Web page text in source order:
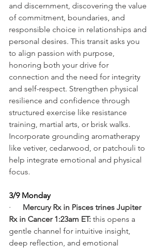
and discernment, discovering the value
of commitment, boundaries, and
responsible choice in relationships and
personal desires. This transit asks you
to align passion with purpose,
honoring both your drive for
connection and the need for integrity
and self-respect. Strengthen physical
resilience and confidence through
structured exercise like resistance
training, martial arts, or brisk walks.
Incorporate grounding aromatherapy
like vetiver, cedarwood, or patchouli to
help integrate emotional and physical
focus.
3/9 Monday
· Mercury Rx in Pisces trines Jupiter
Rx in Cancer 1:23am ET: this opens a
gentle channel for intuitive insight,
deep reflection, and emotional